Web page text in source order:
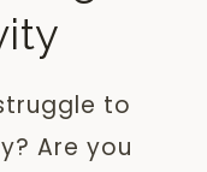
to
Are you